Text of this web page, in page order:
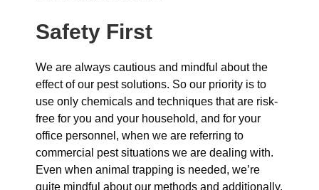
Safety First
We are always cautious and mindful about the
effect of our pest solutions. So our priority is to
use only chemicals and techniques that are risk-
free for you and your household, and for your
office personnel, when we are referring to
commercial pest situations we are dealing with.
Even when animal trapping is needed, we’re
quite mindful about our methods and additionally,